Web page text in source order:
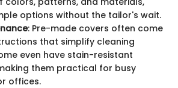
options without the tailor's wait.
: Pre-made covers often come
that simplify cleaning
even have stain-resistant
them practical for busy
offices.